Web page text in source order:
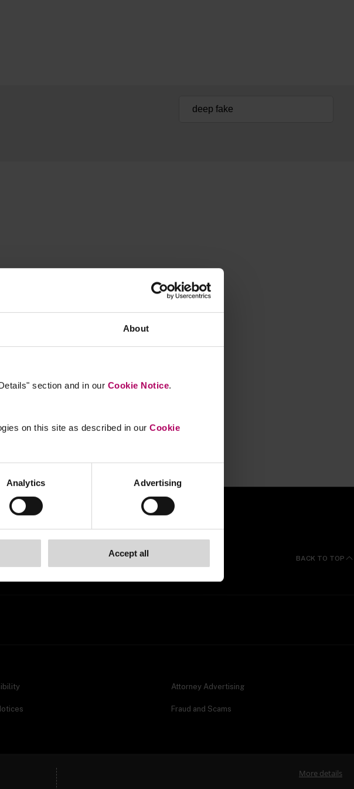
About
section and in our Cookie Notice.
on this site as described in our Cookie
Analytics Advertising
Accept all
BACK TO TOP
Attorney Advertising
Fraud and Scams
More details